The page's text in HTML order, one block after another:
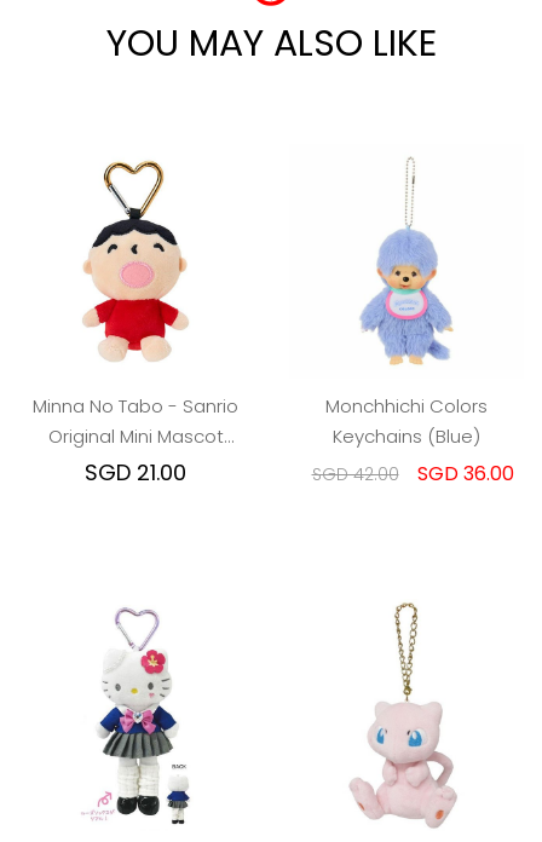
YOU MAY ALSO LIKE
Minna No Tabo - Sanrio
Original Mini Mascot
Holder
SGD 21.00
Monchhichi Colors
Keychains (Blue)
SGD 42.00 SGD 36.00